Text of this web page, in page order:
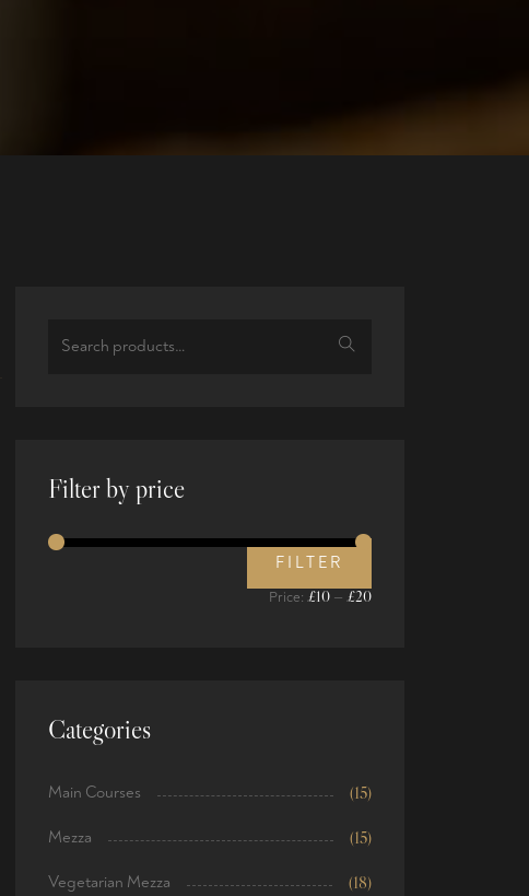
Filter by price
FILTER
Price: £10 — £20
Categories
Main Courses (15)
Mezza (15)
Vegetarian Mezza (18)